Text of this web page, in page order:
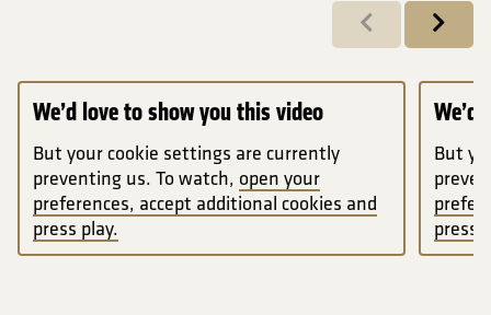
Previous Next
We’d love to show you this video
But your cookie settings are currently
preventing us. To watch, open your
preferences, accept additional cookies and
press play.
But
press